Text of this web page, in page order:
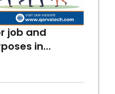
job and
in
now, things